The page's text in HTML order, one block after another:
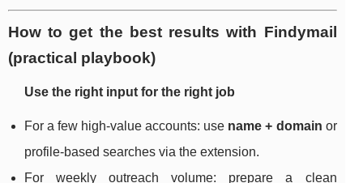
How to get the best results with Findymail
(practical playbook)
Use the right input for the right job
For a few high-value accounts: use name + domain or
profile-based searches via the extension.
For weekly outreach volume: prepare a clean